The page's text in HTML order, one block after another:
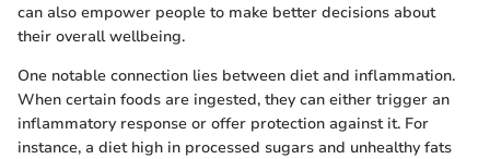
can also empower people to make better decisions about
their overall wellbeing.
One notable connection lies between diet and inflammation.
When certain foods are ingested, they can either trigger an
inflammatory response or offer protection against it. For
instance, a diet high in processed sugars and unhealthy fats